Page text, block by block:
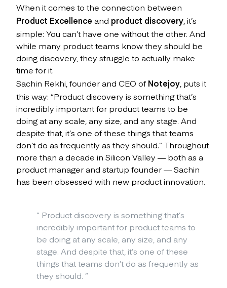
When it comes to the connection between
Product Excellence and product discovery , it’s
simple: You can’t have one without the other. And
while many product teams know they should be
doing discovery, they struggle to actually make
time for it.
Sachin Rekhi, founder and CEO of Notejoy , puts it
this way: “Product discovery is something that’s
incredibly important for product teams to be
doing at any scale, any size, and any stage. And
despite that, it’s one of these things that teams
don’t do as frequently as they should.” Throughout
more than a decade in Silicon Valley — both as a
product manager and startup founder — Sachin
has been obsessed with new product innovation.
“ Product discovery is something that’s
incredibly important for product teams to
be doing at any scale, any size, and any
stage. And despite that, it’s one of these
things that teams don’t do as frequently as
they should. ”